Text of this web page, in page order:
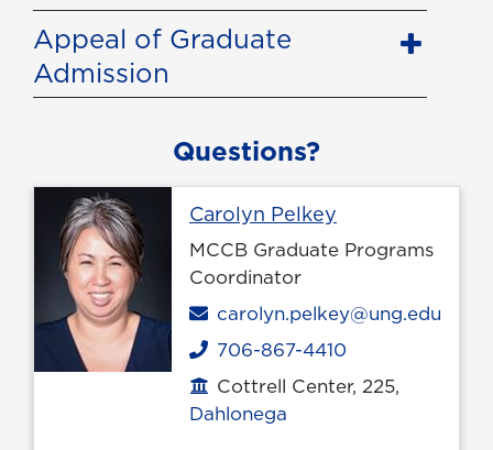
Appeal of Graduate
Admission
Questions?
Carolyn Pelkey
MCCB Graduate Programs
Coordinator
Email
carolyn.pelkey@ung.edu
Phone
706-867-4410
Office location
Cottrell Center, 225,
Dahlonega